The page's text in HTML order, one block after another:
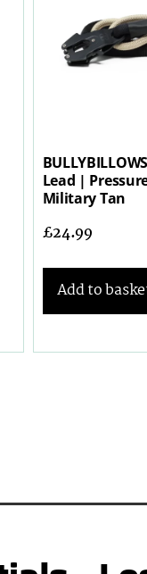
Lead |
Military Tan
£24.99
Add to